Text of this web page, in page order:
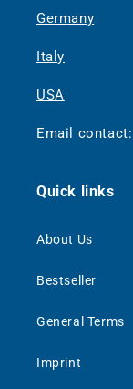
Germany
Italy
USA
Email
Quick links
About Us
Bestseller
General Terms
Imprint